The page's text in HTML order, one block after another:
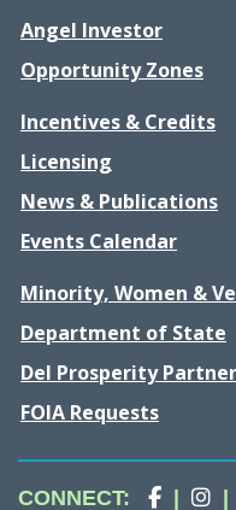
Angel Investor
Opportunity Zones
Incentives & Credits
Licensing
News & Publications
Events Calendar
Minority, Women &
Department of State
Del Prosperity
FOIA Requests
CONNECT: Division